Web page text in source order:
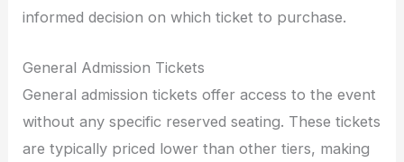
informed decision on which ticket to purchase.
General Admission Tickets
General admission tickets offer access to the event
without any specific reserved seating. These tickets
are typically priced lower than other tiers, making